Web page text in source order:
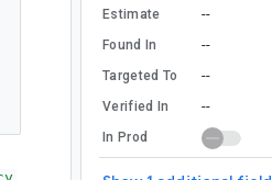
Estimate --
Found In --
Targeted To --
Verified In --
In Prod